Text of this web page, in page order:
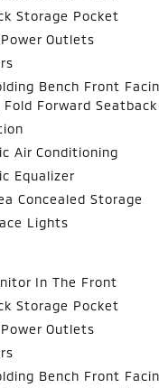
Storage Pocket
Power Outlets
Bench Front
Fold Forward
Air Conditioning
Equalizer
Concealed Storage
Lights
In The Front
Storage Pocket
Power Outlets
Bench Front